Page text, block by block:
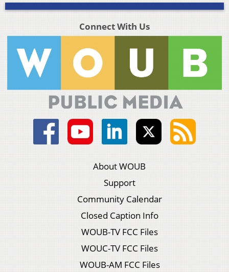
Connect With Us
About WOUB
Support
Community Calendar
Closed Caption Info
WOUB-TV FCC Files
WOUC-TV FCC Files
WOUB-AM FCC Files